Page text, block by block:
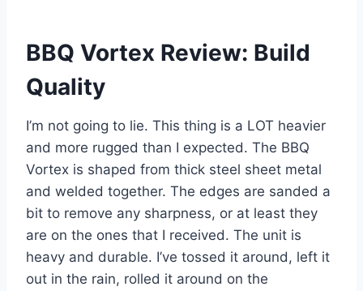
BBQ Vortex Review: Build
Quality
I’m not going to lie. This thing is a LOT heavier
and more rugged than I expected. The BBQ
Vortex is shaped from thick steel sheet metal
and welded together. The edges are sanded a
bit to remove any sharpness, or at least they
are on the ones that I received. The unit is
heavy and durable. I’ve tossed it around, left it
out in the rain, rolled it around on the